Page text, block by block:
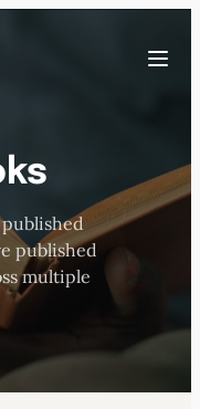
Toggle
published
multiple